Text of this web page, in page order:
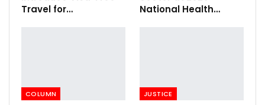
Travel for…
National Health…
COLUMN JUSTICE